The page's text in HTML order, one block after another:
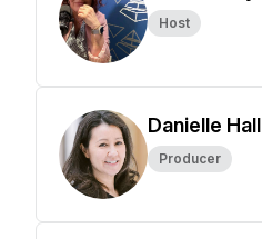
Host
Danielle Hall
Producer